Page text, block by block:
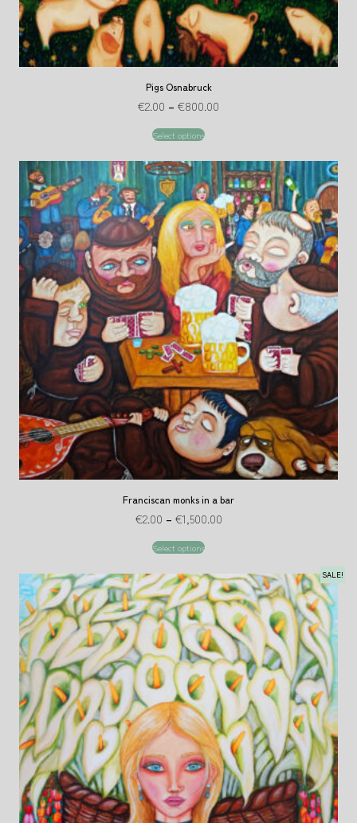
Pigs Osnabruck
€2.00 – €800.00
Select options
Franciscan monks in a bar
€2.00 – €1,500.00
Select options
SALE!